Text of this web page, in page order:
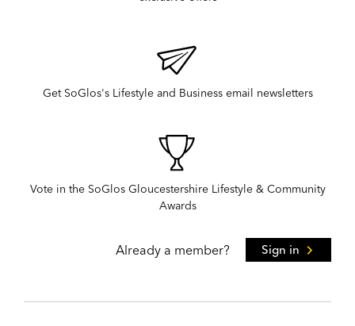
Get SoGlos's Lifestyle and Business email newsletters
Vote in the SoGlos Gloucestershire Lifestyle & Community
Awards
Already a member? Sign in